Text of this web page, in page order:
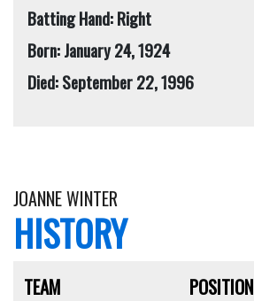
Batting Hand: Right
Born: January 24, 1924
Died: September 22, 1996
JOANNE WINTER
HISTORY
TEAM POSITION